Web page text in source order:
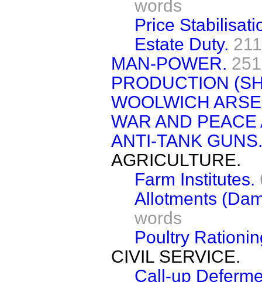
words
Price
Estate Duty.
MAN-POWER.
PRODUCTION
WOOLWICH
WAR AND PEACE
ANTI-TANK GUNS.
AGRICULTURE.
Farm Institutes.
Allotments
words
Poultry
CIVIL SERVICE.
Call-up